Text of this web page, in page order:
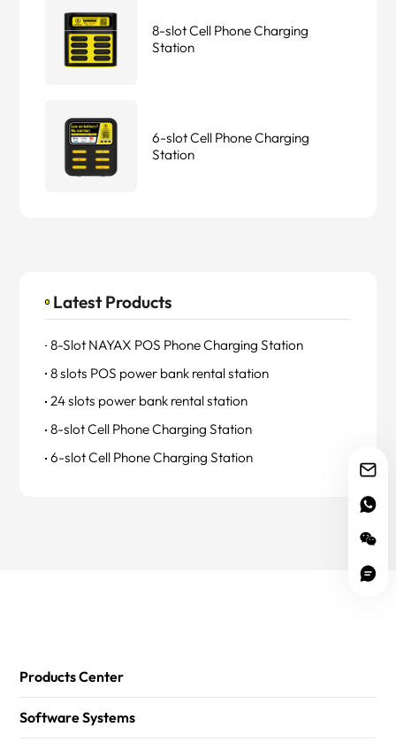
8-slot Cell Phone Charging
Station
6-slot Cell Phone Charging
Station
Latest Products
8-Slot NAYAX POS Phone Charging Station
8 slots POS power bank rental station
24 slots power bank rental station
8-slot Cell Phone Charging Station
6-slot Cell Phone Charging Station
Products Center
Software Systems